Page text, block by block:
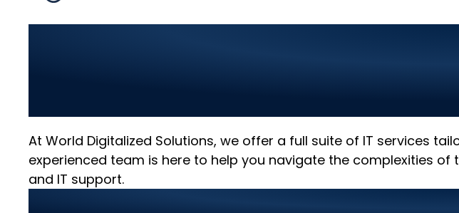
Your Business with the
At World Digitalized Solutions, we offer a full suite of IT services
experienced team is here to help you navigate the complexities
and IT support.